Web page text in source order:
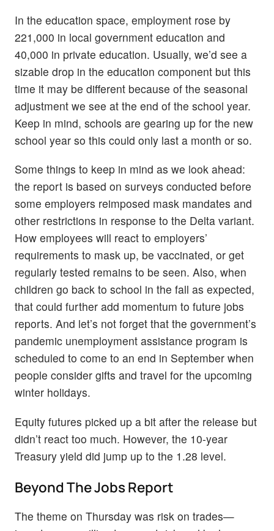
In the education space, employment rose by
221,000 in local government education and
40,000 in private education. Usually, we’d see a
sizable drop in the education component but this
time it may be different because of the seasonal
adjustment we see at the end of the school year.
Keep in mind, schools are gearing up for the new
school year so this could only last a month or so.
Some things to keep in mind as we look ahead:
the report is based on surveys conducted before
some employers reimposed mask mandates and
other restrictions in response to the Delta variant.
How employees will react to employers’
requirements to mask up, be vaccinated, or get
regularly tested remains to be seen. Also, when
children go back to school in the fall as expected,
that could further add momentum to future jobs
reports. And let’s not forget that the government’s
pandemic unemployment assistance program is
scheduled to come to an end in September when
people consider gifts and travel for the upcoming
winter holidays.
Equity futures picked up a bit after the release but
didn’t react too much. However, the 10-year
Treasury yield did jump up to the 1.28 level.
Beyond The Jobs Report
The theme on Thursday was risk on trades—